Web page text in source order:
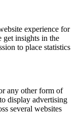
experience for
get insights in the
to place statistics
any other form of
display advertising
several websites